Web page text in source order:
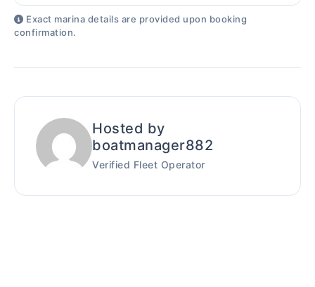
Exact marina details are provided upon booking
confirmation.
Hosted by
boatmanager882
Verified Fleet Operator